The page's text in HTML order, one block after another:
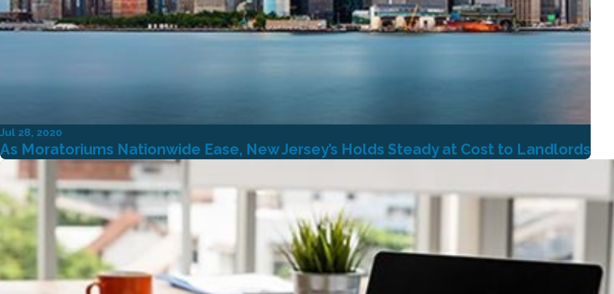
Jul 28, 2020
As Moratoriums Nationwide Ease, New Jersey’s Holds Steady at Cost to Landlords